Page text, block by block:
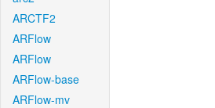
ARCTF2
ARFlow
ARFlow
ARFlow-base
ARFlow-mv